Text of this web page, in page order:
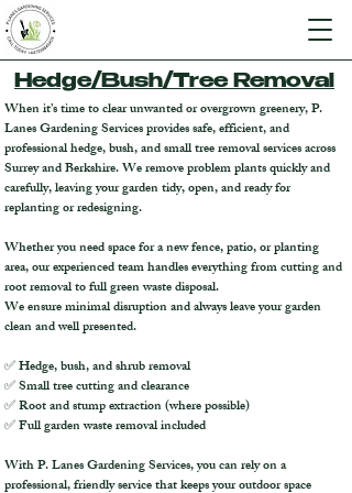
Hedge/Bush/Tree Removal
When it’s time to clear unwanted or overgrown greenery, P.
Lanes Gardening Services provides safe, efficient, and
professional hedge, bush, and small tree removal services across
Surrey and Berkshire. We remove problem plants quickly and
carefully, leaving your garden tidy, open, and ready for
replanting or redesigning.
Whether you need space for a new fence, patio, or planting
area, our experienced team handles everything from cutting and
root removal to full green waste disposal.
We ensure minimal disruption and always leave your garden
clean and well presented.
✅ Hedge, bush, and shrub removal
✅ Small tree cutting and clearance
✅ Root and stump extraction (where possible)
✅ Full garden waste removal included
With P. Lanes Gardening Services, you can rely on a
professional, friendly service that keeps your outdoor space